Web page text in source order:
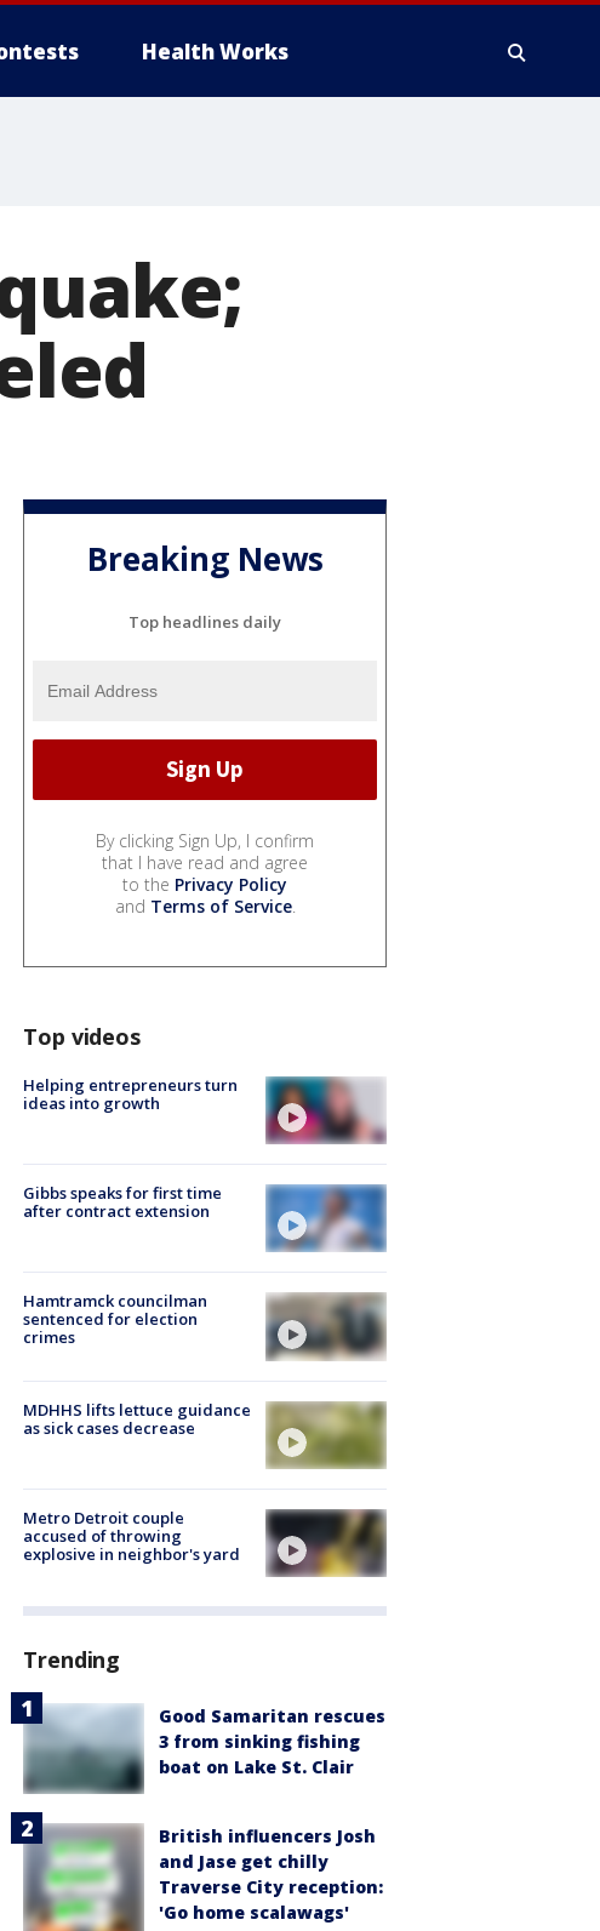
Health Works
Breaking News
Top headlines daily
By clicking Sign Up, I confirm
that I have read and agree
to the Privacy Policy
and Terms of Service.
Top videos
Helping entrepreneurs turn
ideas into growth
Gibbs speaks for first time
after contract extension
Hamtramck councilman
sentenced for election
crimes
MDHHS lifts lettuce guidance
as sick cases decrease
Metro Detroit couple
accused of throwing
explosive in neighbor's yard
Trending
Good Samaritan rescues
3 from sinking fishing
boat on Lake St. Clair
British influencers Josh
and Jase get chilly
Traverse City reception:
'Go home scalawags'